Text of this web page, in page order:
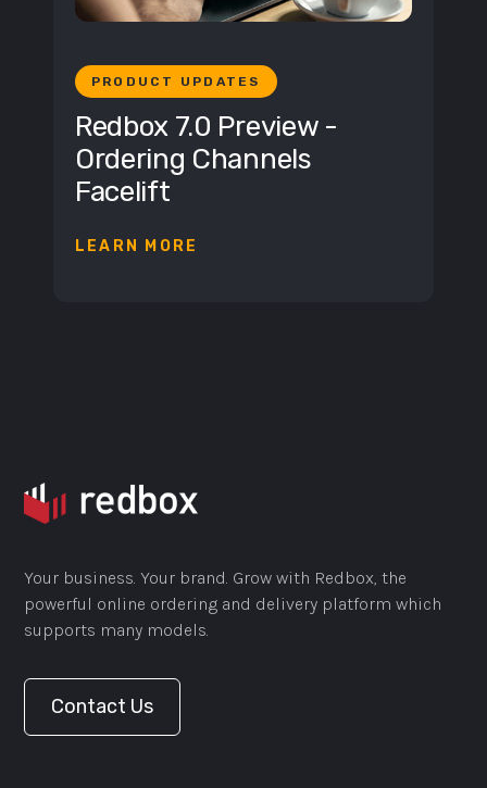
PRODUCT UPDATES
Redbox 7.0 Preview -
Ordering Channels
Facelift
LEARN MORE
Your business. Your brand. Grow with Redbox, the
powerful online ordering and delivery platform which
supports many models.
Contact Us